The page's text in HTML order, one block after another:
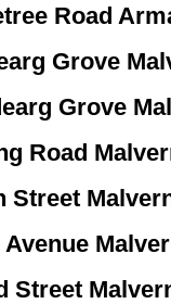
Road
Grove
Grove
Road
Street
Street